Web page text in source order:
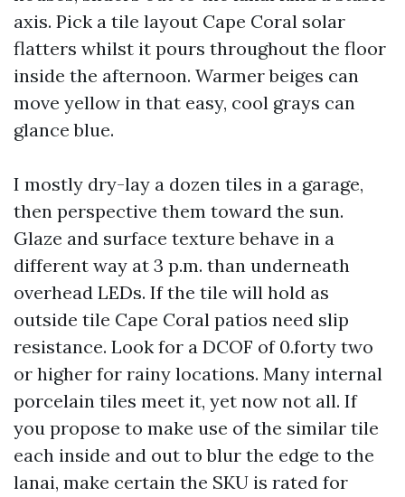
axis. Pick a tile layout Cape Coral solar
flatters whilst it pours throughout the floor
inside the afternoon. Warmer beiges can
move yellow in that easy, cool grays can
glance blue.
I mostly dry-lay a dozen tiles in a garage,
then perspective them toward the sun.
Glaze and surface texture behave in a
different way at 3 p.m. than underneath
overhead LEDs. If the tile will hold as
outside tile Cape Coral patios need slip
resistance. Look for a DCOF of 0.forty two
or higher for rainy locations. Many internal
porcelain tiles meet it, yet now not all. If
you propose to make use of the similar tile
each inside and out to blur the edge to the
lanai, make certain the SKU is rated for